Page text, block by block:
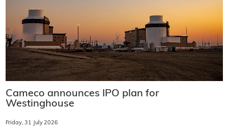
Cameco announces IPO plan for
Westinghouse
Friday, 31 July 2026